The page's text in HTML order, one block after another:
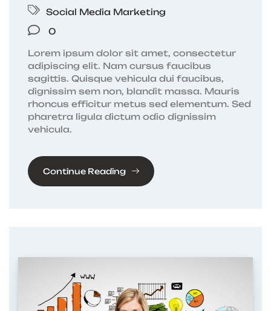
Social Media Marketing
0
Lorem ipsum dolor sit amet, consectetur
adipiscing elit. Nam cursus faucibus
sagittis. Quisque vehicula dui faucibus,
dignissim sem non, blandit massa. Mauris
rhoncus efficitur metus sed elementum. Sed
pharetra ligula dictum odio dignissim
vehicula.
Continue Reading